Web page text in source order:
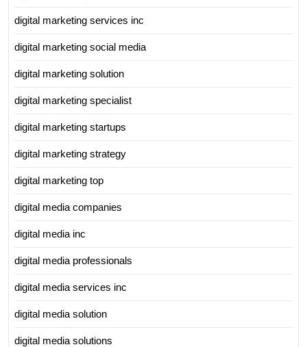
digital marketing services inc
digital marketing social media
digital marketing solution
digital marketing specialist
digital marketing startups
digital marketing strategy
digital marketing top
digital media companies
digital media inc
digital media professionals
digital media services inc
digital media solution
digital media solutions